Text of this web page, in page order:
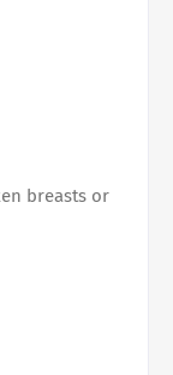
breasts or